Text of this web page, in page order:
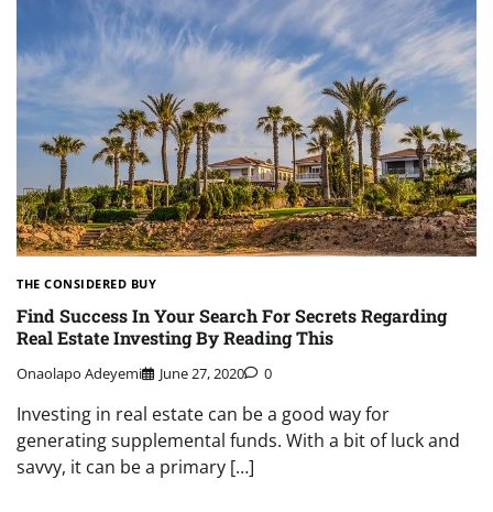
THE CONSIDERED BUY
Find Success In Your Search For Secrets Regarding
Real Estate Investing By Reading This
Onaolapo Adeyemi June 27, 2020 0
Investing in real estate can be a good way for
generating supplemental funds. With a bit of luck and
savvy, it can be a primary […]